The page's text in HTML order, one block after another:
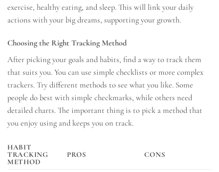
exercise, healthy eating, and sleep. This will link your daily
actions with your big dreams, supporting your growth.
Choosing the Right Tracking Method
After picking your goals and habits, find a way to track them
that suits you. You can use simple checklists or more complex
trackers. Try different methods to see what you like. Some
people do best with simple checkmarks, while others need
detailed charts. The important thing is to pick a method that
you enjoy using and keeps you on track.
HABIT
TRACKING
METHOD
PROS CONS